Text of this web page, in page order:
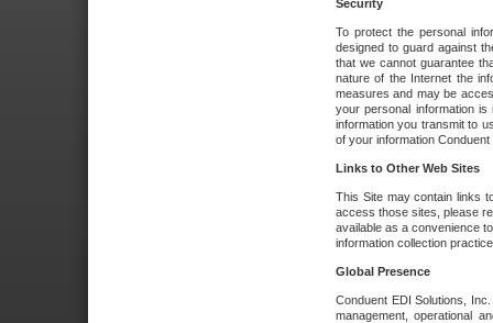
Security
To protect the personal
designed to guard against
that we cannot guarantee
nature of the Internet the
measures and may be
your personal information
information you transmit to
of your information
Links to Other Web Sites
This Site may contain links
access those sites, please
available as a convenience
information collection
Global Presence
Conduent EDI Solutions,
management, operational